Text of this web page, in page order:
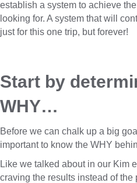
establish a system to achieve
looking for. A system that will
just for this one trip, but forever!
Start by
WHY…
Before we can chalk up a big
important to know the WHY
Like we talked about in our Kim
craving the results instead of the